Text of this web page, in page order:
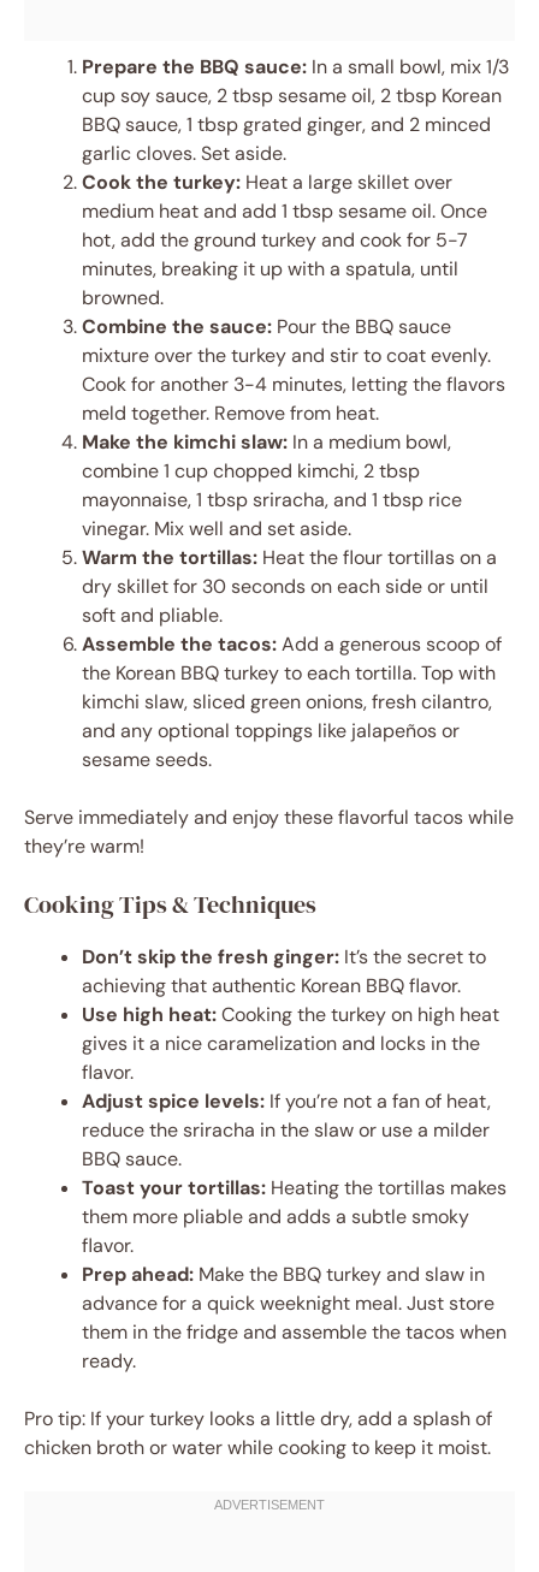
Prepare the BBQ sauce: In a small bowl, mix 1/3
cup soy sauce, 2 tbsp sesame oil, 2 tbsp Korean
BBQ sauce, 1 tbsp grated ginger, and 2 minced
garlic cloves. Set aside.
Cook the turkey: Heat a large skillet over
medium heat and add 1 tbsp sesame oil. Once
hot, add the ground turkey and cook for 5-7
minutes, breaking it up with a spatula, until
browned.
Combine the sauce: Pour the BBQ sauce
mixture over the turkey and stir to coat evenly.
Cook for another 3-4 minutes, letting the flavors
meld together. Remove from heat.
Make the kimchi slaw: In a medium bowl,
combine 1 cup chopped kimchi, 2 tbsp
mayonnaise, 1 tbsp sriracha, and 1 tbsp rice
vinegar. Mix well and set aside.
Warm the tortillas: Heat the flour tortillas on a
dry skillet for 30 seconds on each side or until
soft and pliable.
Assemble the tacos:Add a generous scoop of
the Korean BBQ turkey to each tortilla. Top with
kimchi slaw, sliced green onions, fresh cilantro,
and any optional toppings like jalapeños or
sesame seeds.
Serve immediately and enjoy these flavorful tacos while
they’re warm!
Cooking Tips & Techniques
Don’t skip the fresh ginger: It’s the secret to
achieving that authentic Korean BBQ flavor.
Use high heat:Cooking the turkey on high heat
gives it a nice caramelization and locks in the
flavor.
Adjust spice levels: If you’re not a fan of heat,
reduce the sriracha in the slaw or use a milder
BBQ sauce.
Toast your tortillas: Heating the tortillas makes
them more pliable and adds a subtle smoky
flavor.
Prep ahead: Make the BBQ turkey and slaw in
advance for a quick weeknight meal. Just store
them in the fridge and assemble the tacos when
ready.
Pro tip: If your turkey looks a little dry, add a splash of
chicken broth or water while cooking to keep it moist.